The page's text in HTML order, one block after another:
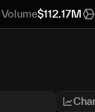
$112.17M